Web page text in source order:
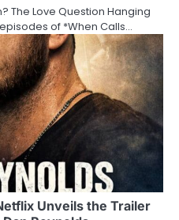
The Love Question Hanging
of *When Calls…
Unveils the Trailer